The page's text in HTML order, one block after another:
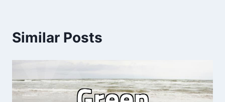
Similar Posts